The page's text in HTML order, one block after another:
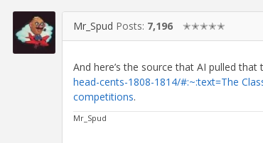
Mr_Spud Posts: 7,196 ✭✭✭✭✭
And here’s the source that AI pulled
head-cents-1808-1814/#:~:text=The
competitions.
Mr_Spud